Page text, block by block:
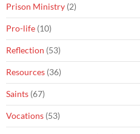
Prison Ministry (2)
Pro-life (10)
Reflection (53)
Resources (36)
Saints (67)
Vocations (53)